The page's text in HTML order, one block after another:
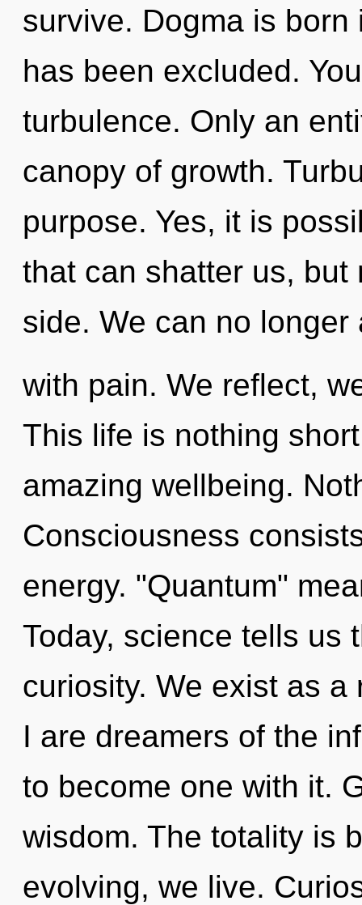
survive. Dogma is
has been excluded.
turbulence. Only an
canopy of growth.
purpose. Yes, it is
that can shatter us, but
side. We can no longer
with pain. We reflect,
This life is nothing
amazing wellbeing.
Consciousness
energy. "Quantum"
Today, science tells us
curiosity. We exist as a
I are dreamers of the
to become one with it.
wisdom. The totality is
evolving, we live.